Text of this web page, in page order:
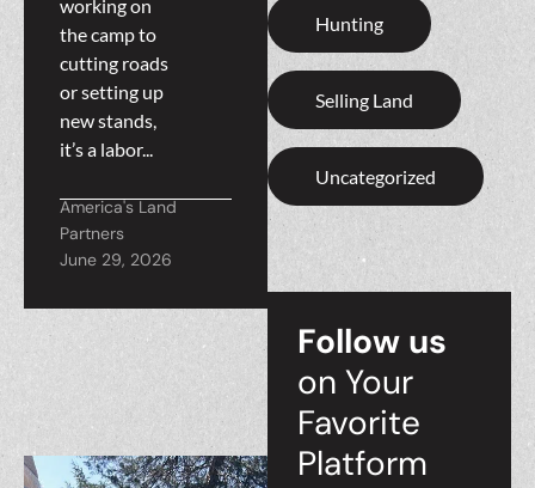
working on
the camp to
cutting roads
or setting up
new stands,
it’s a labor...
America's Land
Partners
June 29, 2026
Hunting
Selling Land
Uncategorized
Follow us
on Your
Favorite
Platform